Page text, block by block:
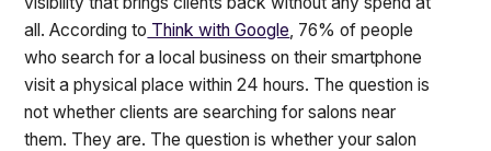
all. According to Think with Google, 76% of people
who search for a local business on their smartphone
visit a physical place within 24 hours. The question is
not whether clients are searching for salons near
them. They are. The question is whether your salon